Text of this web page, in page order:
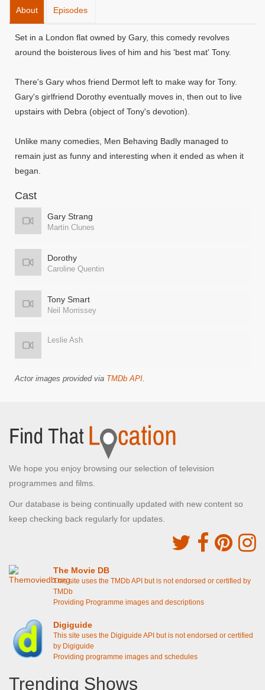
About Episodes
Set in a London flat owned by Gary, this comedy revolves
around the boisterous lives of him and his 'best mat' Tony.
There's Gary whos friend Dermot left to make way for Tony.
Gary's girlfriend Dorothy eventually moves in, then out to live
upstairs with Debra (object of Tony's devotion).
Unlike many comedies, Men Behaving Badly managed to
remain just as funny and interesting when it ended as when it
began.
Cast
Gary Strang
Martin Clunes
Dorothy
Caroline Quentin
Tony Smart
Neil Morrissey
Leslie Ash
Actor images provided via TMDb API.
We hope you enjoy browsing our selection of television
programmes and films.
Our database is being continually updated with new content so
keep checking back regularly for updates.
The Movie DB
This site uses the TMDb API but is not endorsed or certified by
TMDb
Providing Programme images and descriptions
Digiguide
This site uses the Digiguide API but is not endorsed or certified
by Digiguide
Providing programme images and schedules
Trending Shows